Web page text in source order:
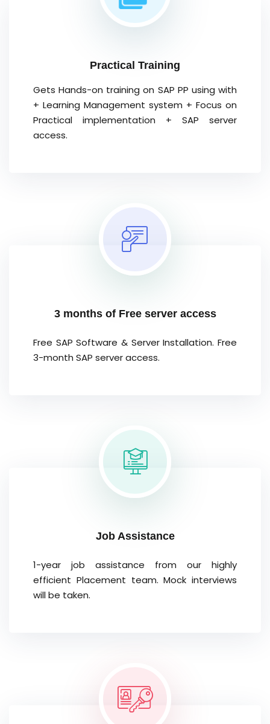
Practical Training
Gets Hands-on training on SAP PP using with
+ Learning Management system + Focus on
Practical implementation + SAP server
access.
3 months of Free server access
Free SAP Software & Server Installation. Free
3-month SAP server access.
Job Assistance
1-year job assistance from our highly
efficient Placement team. Mock interviews
will be taken.